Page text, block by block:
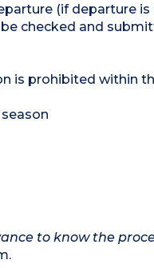
(if departure
checked and
is prohibited within
to know the